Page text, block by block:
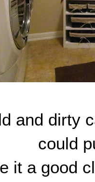
and dirty
could
it a good